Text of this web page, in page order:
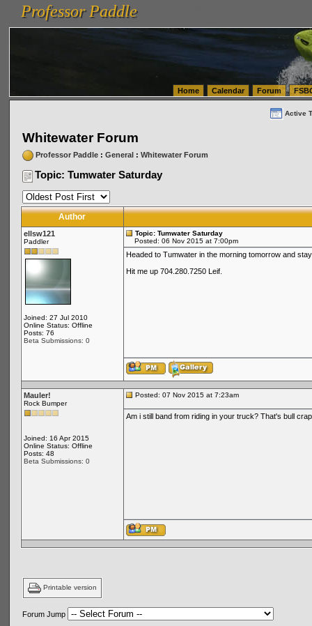
vanlinelogistics.com Seattle Washington (WA) Warehousing & Order Fulfillment
(WA) Commercial Relocation
vanlinelogistics.com Warehousing & Order Fulfillment
Professor Paddle
Professor Paddle
Home Calendar Forum
Active
Whitewater Forum
Professor Paddle: General: Whitewater Forum
Topic: Tumwater Saturday
Author
ellsw121
Paddler
Joined: 27 Jul 2010
Online Status: Offline
Posts: 76
Beta Submissions: 0
Topic: Tumwater Saturday
Posted: 06 Nov 2015 at 7:00pm
Headed to Tumwater in the morning tomorrow and
Hit me up 704.280.7250 Leif.
Mauler!
Rock Bumper
Joined: 16 Apr 2015
Online Status: Offline
Posts: 48
Beta Submissions: 0
Posted: 07 Nov 2015 at 7:23am
Am i still band from riding in your truck? That's bull
Printable version
Forum Jump